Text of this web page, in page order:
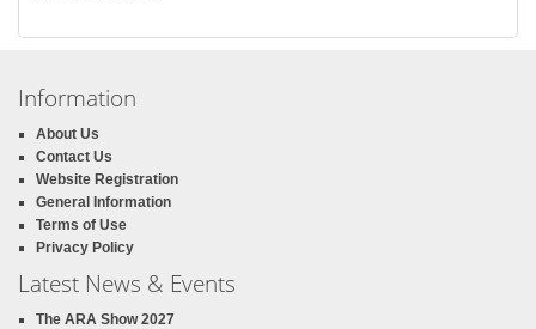
Information
About Us
Contact Us
Website Registration
General Information
Terms of Use
Privacy Policy
Latest News & Events
The ARA Show 2027